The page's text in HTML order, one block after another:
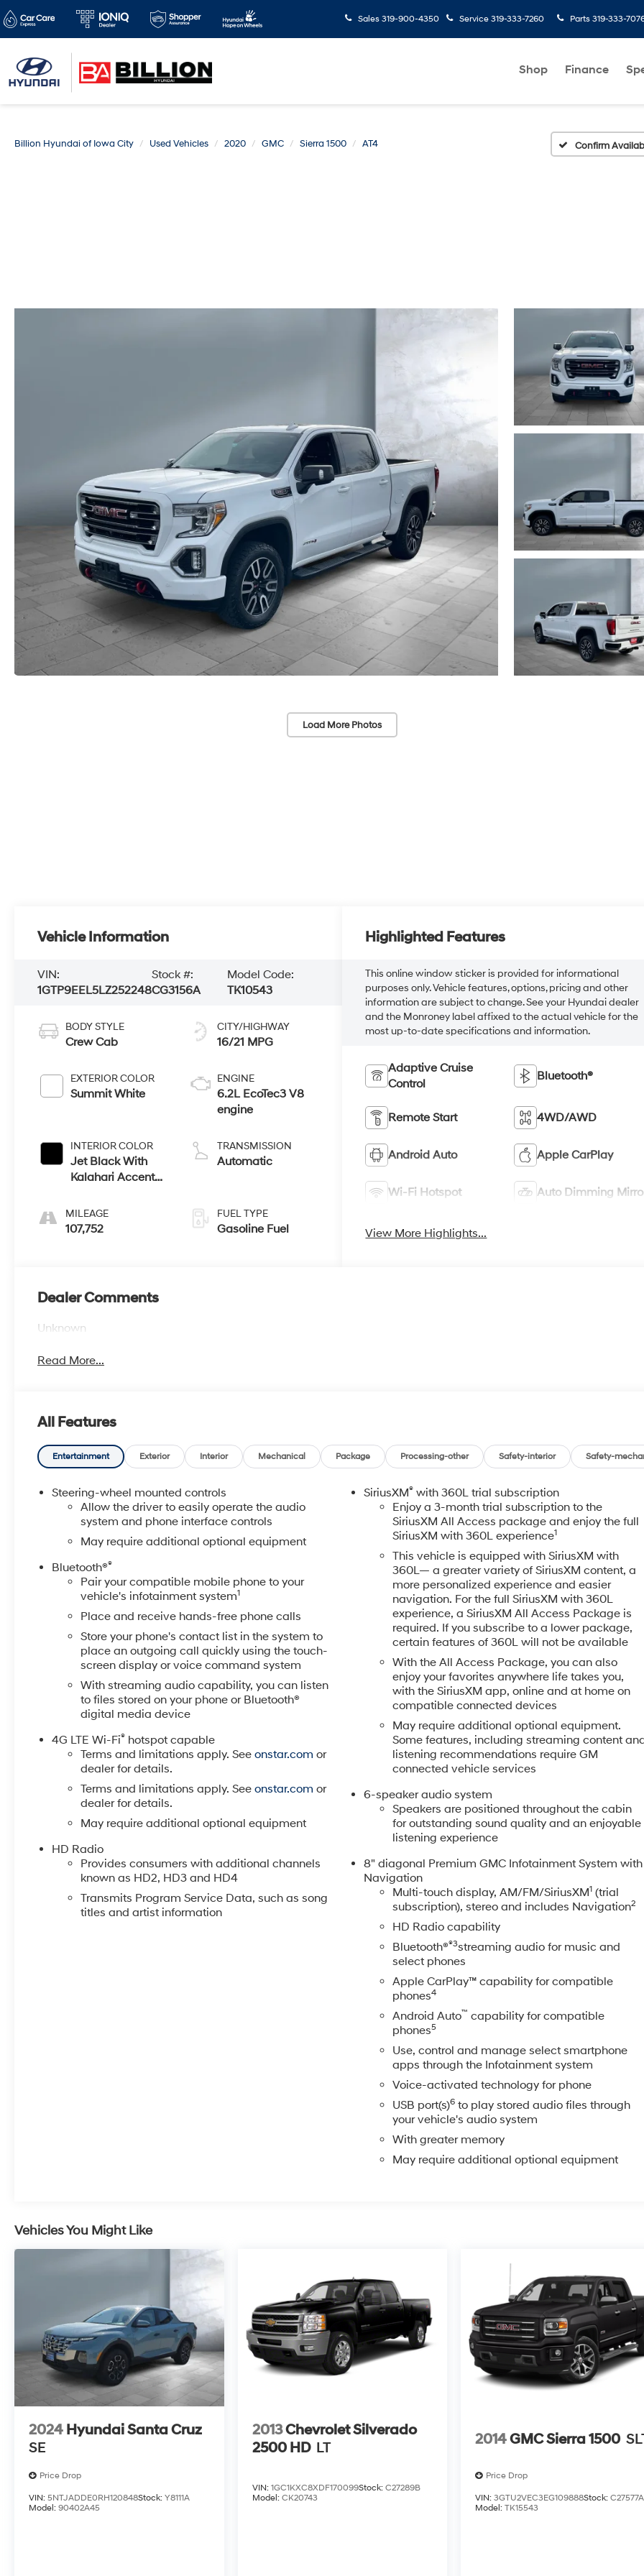
Sales 319-900-4350 Service 319-333-7260 Parts 319-333-
Shop Finance
Billion Hyundai of Iowa City Used Vehicles 2020 GMC Sierra 1500 AT4 Confirm
Load More Photos
Vehicle Information
VIN:
1GTP9EEL5LZ252248
Stock #:
CG3156A
Model Code:
TK10543
BODY STYLE
Crew Cab
EXTERIOR COLOR
Summit White
INTERIOR COLOR
Jet Black With
Kalahari Accents,
Leather-
Appointed Front
MILEAGE
107,752
CITY/HIGHWAY
16/21 MPG
ENGINE
6.2L EcoTec3 V8
engine
TRANSMISSION
Automatic
FUEL TYPE
Gasoline Fuel
Highlighted Features
This online window sticker is provided for informational
purposes only. Vehicle features, options, pricing and other
information are subject to change. See your Hyundai dealer
and the Monroney label affixed to the actual vehicle for the
most up-to-date specifications and information.
Adaptive Cruise
Control
Bluetooth®
Remote Start 4WD/AWD
Android Auto Apple CarPlay
Wi-Fi Hotspot Auto Dimming
View More Highlights...
Dealer Comments
Unknown
Read More...
All Features
Entertainment Exterior Interior Mechanical Package Processing-other Safety-interior Safety-
Steering-wheel mounted controls
Allow the driver to easily operate the audio
system and phone interface controls
May require additional optional equipment
Bluetooth®®
Pair your compatible mobile phone to your
vehicle's infotainment system1
Place and receive hands-free phone calls
Store your phone's contact list in the system to
place an outgoing call quickly using the touch-
screen display or voice command system
With streaming audio capability, you can listen
to files stored on your phone or Bluetooth®
digital media device
4G LTE Wi-Fi® hotspot capable
Terms and limitations apply. Seeonstar.com or
dealer for details.
Terms and limitations apply. Seeonstar.com or
dealer for details.
May require additional optional equipment
HD Radio
Provides consumers with additional channels
known as HD2, HD3 and HD4
Transmits Program Service Data, such as song
titles and artist information
SiriusXM® with 360L trial subscription
Enjoy a 3-month trial subscription to the
SiriusXM All Access package and enjoy the full
SiriusXM with 360L experience1
This vehicle is equipped with SiriusXM with
360L— a greater variety of SiriusXM content, a
more personalized experience and easier
navigation. For the full SiriusXM with 360L
experience, a SiriusXM All Access Package is
required. If you subscribe to a lower package,
certain features of 360L will not be available
With the All Access Package, you can also
enjoy your favorites anywhere life takes you,
with the SiriusXM app, online and at home on
compatible connected devices
May require additional optional equipment.
Some features, including streaming content
listening recommendations require GM
connected vehicle services
6-speaker audio system
Speakers are positioned throughout the cabin
for outstanding sound quality and an enjoyable
listening experience
8" diagonal Premium GMC Infotainment System with
Navigation
Multi-touch display, AM/FM/SiriusXM1 (trial
subscription), stereo and includes Navigation2
HD Radio capability
Bluetooth®®3streaming audio for music and
select phones
Apple CarPlay™ capability for compatible
phones4
Android Auto™ capability for compatible
phones5
Use, control and manage select smartphone
apps through the Infotainment system
Voice-activated technology for phone
USB port(s)6 to play stored audio files through
your vehicle's audio system
With greater memory
May require additional optional equipment
Vehicles You Might Like
2024 Hyundai Santa Cruz
SE
Price Drop
VIN: 5NTJADDE0RH120848Stock: Y8111A
Model: 90402A45
2013Chevrolet Silverado
2500 HD LT
VIN: 1GC1KXC8XDF170099Stock: C27289B
Model: CK20743
2014GMC Sierra 1500
Price Drop
VIN:3GTU2VEC3EG109888Stock:C27577A
Model:TK15543